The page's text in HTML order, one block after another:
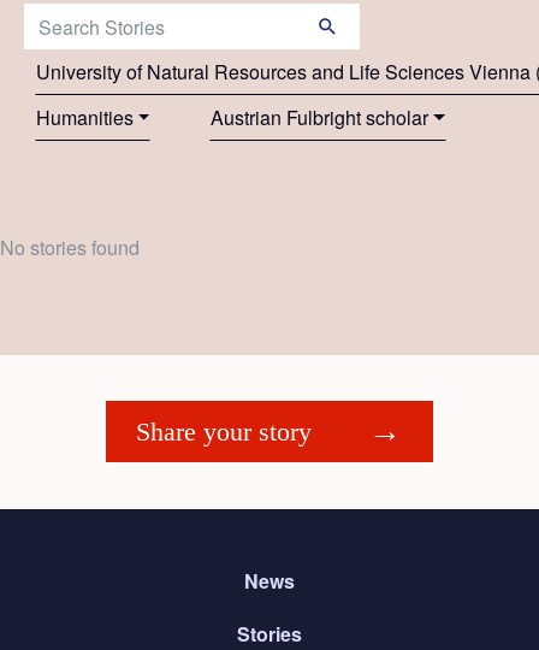
Search Stories:
University of Natural Resources and Life Sciences Vienna
Humanities
Austrian Fulbright scholar
No stories found
Share your story
News
Stories